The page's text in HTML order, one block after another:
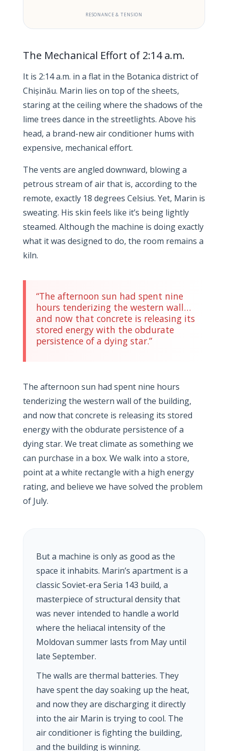
RESONANCE & TENSION
The Mechanical Effort of 2:14 a.m.
It is 2:14 a.m. in a flat in the Botanica district of
Chișinău. Marin lies on top of the sheets,
staring at the ceiling where the shadows of the
lime trees dance in the streetlights. Above his
head, a brand-new air conditioner hums with
expensive, mechanical effort.
The vents are angled downward, blowing a
petrous stream of air that is, according to the
remote, exactly 18 degrees Celsius. Yet, Marin is
sweating. His skin feels like it’s being lightly
steamed. Although the machine is doing exactly
what it was designed to do, the room remains a
kiln.
“The afternoon sun had spent nine
hours tenderizing the western wall…
and now that concrete is releasing its
stored energy with the obdurate
persistence of a dying star.”
The afternoon sun had spent nine hours
tenderizing the western wall of the building,
and now that concrete is releasing its stored
energy with the obdurate persistence of a
dying star. We treat climate as something we
can purchase in a box. We walk into a store,
point at a white rectangle with a high energy
rating, and believe we have solved the problem
of July.
But a machine is only as good as the
space it inhabits. Marin’s apartment is a
classic Soviet-era Seria 143 build, a
masterpiece of structural density that
was never intended to handle a world
where the heliacal intensity of the
Moldovan summer lasts from May until
late September.
The walls are thermal batteries. They
have spent the day soaking up the heat,
and now they are discharging it directly
into the air Marin is trying to cool. The
air conditioner is fighting the building,
and the building is winning.